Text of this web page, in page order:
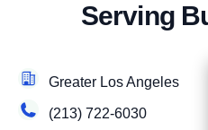
Serving
Greater Los Angeles
(213) 722-6030